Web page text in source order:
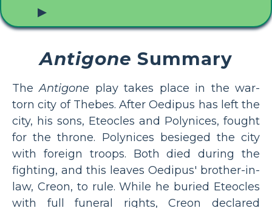
▶
Antigone Summary
TheAntigone play takes place in the war-
torn city of Thebes. After Oedipus has left the
city, his sons, Eteocles and Polynices, fought
for the throne. Polynices besieged the city
with foreign troops. Both died during the
fighting, and this leaves Oedipus' brother-in-
law, Creon, to rule. While he buried Eteocles
with full funeral rights, Creon declared